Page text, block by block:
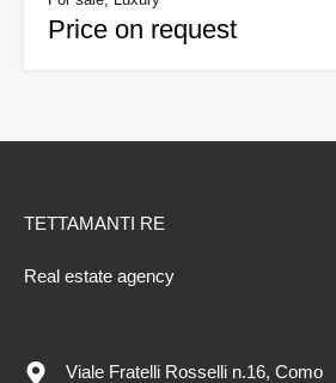
Price on request
TETTAMANTI RE
Real estate agency
Viale Fratelli Rosselli n.16, Como